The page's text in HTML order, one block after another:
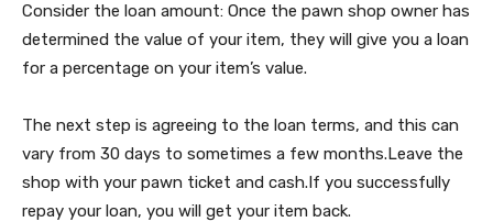
Consider the loan amount: Once the pawn shop owner has
determined the value of your item, they will give you a loan
for a percentage on your item’s value.
The next step is agreeing to the loan terms, and this can
vary from 30 days to sometimes a few months.Leave the
shop with your pawn ticket and cash.If you successfully
repay your loan, you will get your item back.